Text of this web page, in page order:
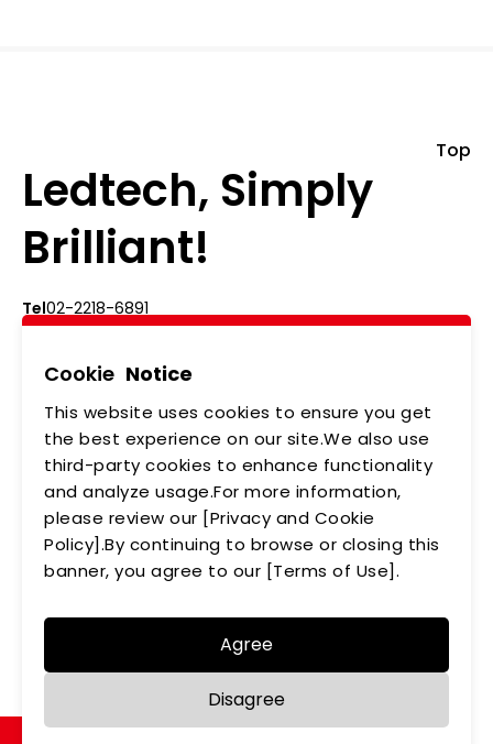
Ledtech, Simply
Brilliant!
Tel02-2218-6891
Add5F., No.542-5, Zhongzheng Rd., Xindian Dist.,
Top
ABOUT US
NEWS
PRODUCTS
APPLICATIONS
MEMBERSHIP
CONTACT US
PRIVACY POLICY
Copyright © LEDTECH. All rights reserved. Designed by
Cookie Notice
This website uses cookies to ensure you get
the best experience on our site.We also use
third-party cookies to enhance functionality
and analyze usage.For more information,
please review our [Privacy and Cookie
Policy].By continuing to browse or closing this
banner, you agree to our [Terms of Use].
Agree
Disagree